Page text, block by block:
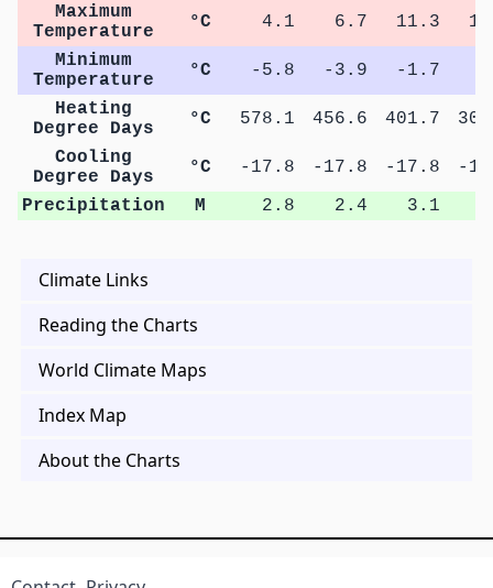
Maximum
Temperature
°C 4.1 6.7 11.3
Minimum
Temperature
°C -5.8 -3.9 -1.7
Heating
Degree Days
°C 578.1 456.6 401.7
Cooling
Degree Days
°C -17.8 -17.8 -17.8
-
Precipitation
M 2.8 2.4 3.1
Climate Links
Reading the Charts
World Climate Maps
Index Map
About the Charts